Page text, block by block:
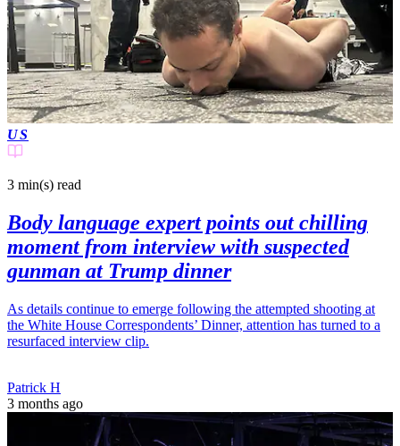
US
3 min(s) read
Body language expert points out chilling
moment from interview with suspected
gunman at Trump dinner
As details continue to emerge following the attempted shooting at
the White House Correspondents’ Dinner, attention has turned to a
resurfaced interview clip.
Patrick H
3 months ago